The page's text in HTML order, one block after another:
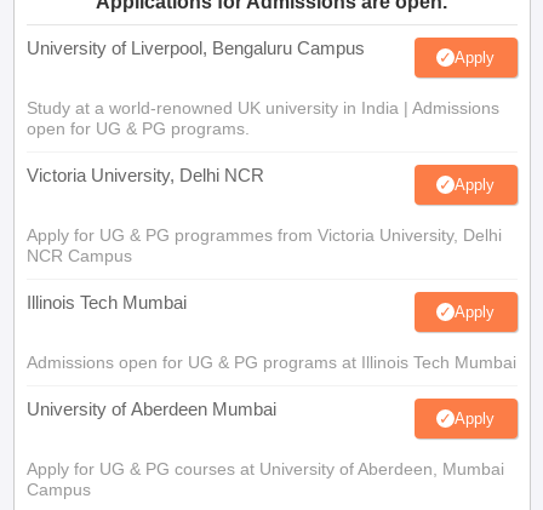
University of Liverpool, Bengaluru Campus Apply
Study at a world-renowned UK university in India | Admissions
open for UG & PG programs.
Victoria University, Delhi NCR Apply
Apply for UG & PG programmes from Victoria University, Delhi
NCR Campus
Illinois Tech Mumbai Apply
Admissions open for UG & PG programs at Illinois Tech Mumbai
University of Aberdeen Mumbai Apply
Apply for UG & PG courses at University of Aberdeen, Mumbai
Campus